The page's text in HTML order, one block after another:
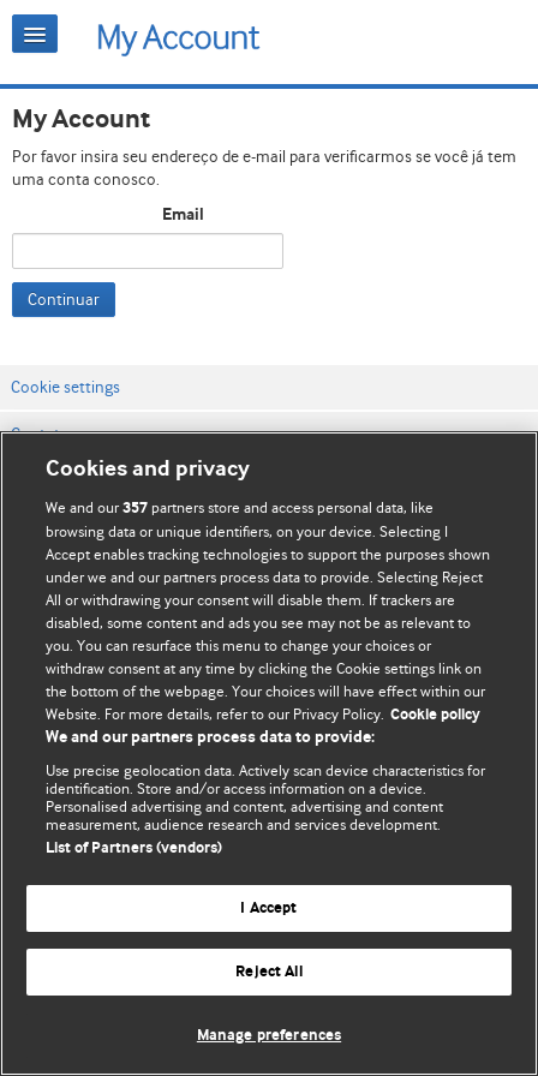
My Account
Por favor insira seu endereço de e-mail para verificarmos se você já tem
uma conta conosco.
Email
Continuar
Cookie settings
Contato
Termos e condições do site
Política de privacidade e de cookies
© BMJ Publishing Group Limited 2026. Todos os direitos reservados.
Cookies and privacy
We and our357 partners store and access personal data, like
browsing data or unique identifiers, on your device. Selecting I
Accept enables tracking technologies to support the purposes shown
under we and our partners process data to provide. Selecting Reject
All or withdrawing your consent will disable them. If trackers are
disabled, some content and ads you see may not be as relevant to
you. You can resurface this menu to change your choices or
withdraw consent at any time by clicking the Cookie settings link on
the bottom of the webpage. Your choices will have effect within our
Website. For more details, refer to our Privacy Policy. Cookie policy
We and our partners process data to provide:
Use precise geolocation data. Actively scan device characteristics for
identification. Store and/or access information on a device.
Personalised advertising and content, advertising and content
measurement, audience research and services development.
List of Partners (vendors)
I Accept
Reject All
Manage preferences